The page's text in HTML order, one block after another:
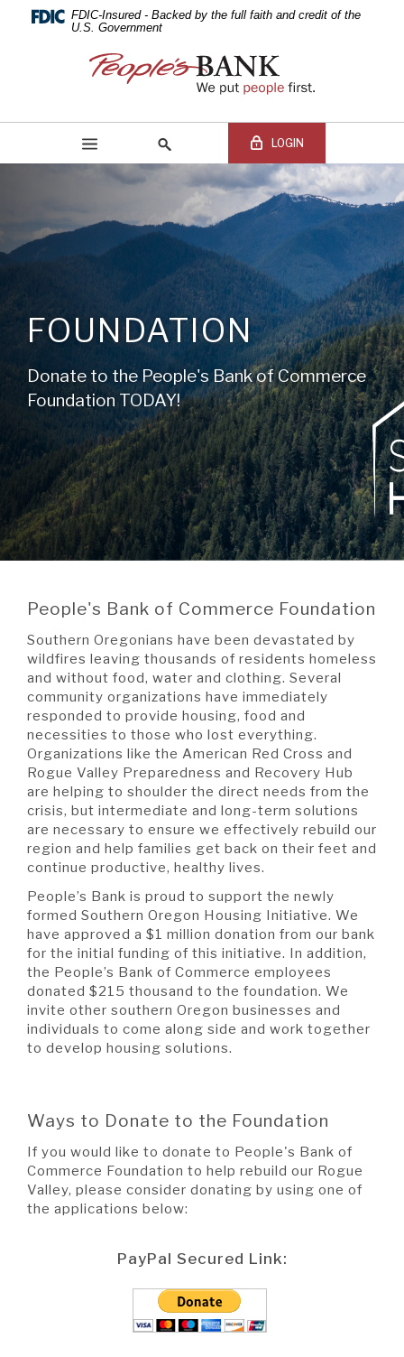
Navigation
Documents
require
Acrobat
higher
Adobe®
Acrobat
Reader.
PEOPLE'S
BANK
COMMERCE
FDIC-Insured - Backed by the full faith and credit of the
U.S. Government
People's
Bank
Commerce
LOGIN
Search
site
BEGIN SITE
SEARCH
A BRANCH
A RATE
A LOAN
A CAREER
Online Banking Login
Username
Online
Banking
Not Enrolled? Sign Up Now | Help | Demo | Forgot
Username(Opens
in
a
new
Window)
| Forgot Password(Opens
in
a
new
Window)
FOUNDATION
Donate to the People's Bank of Commerce
Foundation TODAY!
People's Bank of Commerce Foundation
Southern Oregonians have been devastated by
wildfires leaving thousands of residents homeless
and without food, water and clothing. Several
community organizations have immediately
responded to provide housing, food and
necessities to those who lost everything.
Organizations like the American Red Cross and
Rogue Valley Preparedness and Recovery Hub
are helping to shoulder the direct needs from the
crisis, but intermediate and long-term solutions
are necessary to ensure we effectively rebuild our
region and help families get back on their feet and
continue productive, healthy lives.
People’s Bank is proud to support the newly
formed Southern Oregon Housing Initiative. We
have approved a $1 million donation from our bank
for the initial funding of this initiative. In addition,
the People’s Bank of Commerce employees
donated $215 thousand to the foundation. We
invite other southern Oregon businesses and
individuals to come along side and work together
to develop housing solutions.
Ways to Donate to the Foundation
If you would like to donate to People's Bank of
Commerce Foundation to help rebuild our Rogue
Valley, please consider donating by using one of
the applications below:
PayPal Secured Link: